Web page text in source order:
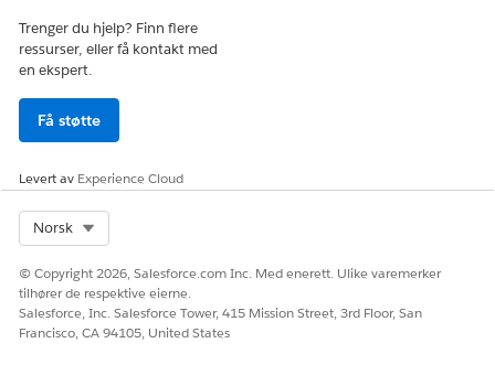
Trenger du hjelp? Finn flere
ressurser, eller få kontakt med
en ekspert.
Få støtte
Levert av Experience Cloud
Norsk
© Copyright 2026, Salesforce.com Inc. Med enerett. Ulike varemerker
tilhører de respektive eierne.
Salesforce, Inc. Salesforce Tower, 415 Mission Street, 3rd Floor, San
Francisco, CA 94105, United States